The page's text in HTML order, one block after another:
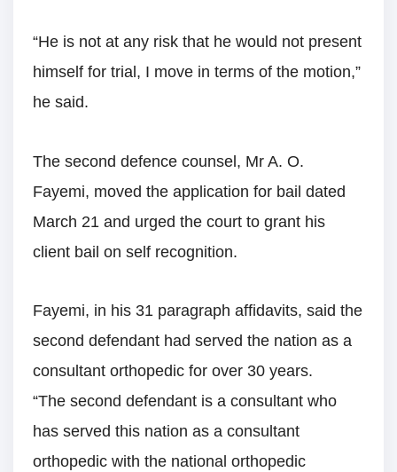
“He is not at any risk that he would not present
himself for trial, I move in terms of the motion,”
he said.
The second defence counsel, Mr A. O.
Fayemi, moved the application for bail dated
March 21 and urged the court to grant his
client bail on self recognition.
Fayemi, in his 31 paragraph affidavits, said the
second defendant had served the nation as a
consultant orthopedic for over 30 years.
“The second defendant is a consultant who
has served this nation as a consultant
orthopedic with the national orthopedic